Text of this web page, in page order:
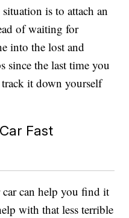
is to attach an
of waiting for
into the lost and
since the last time you
it down yourself
Fast
can help you find it
with that less terrible